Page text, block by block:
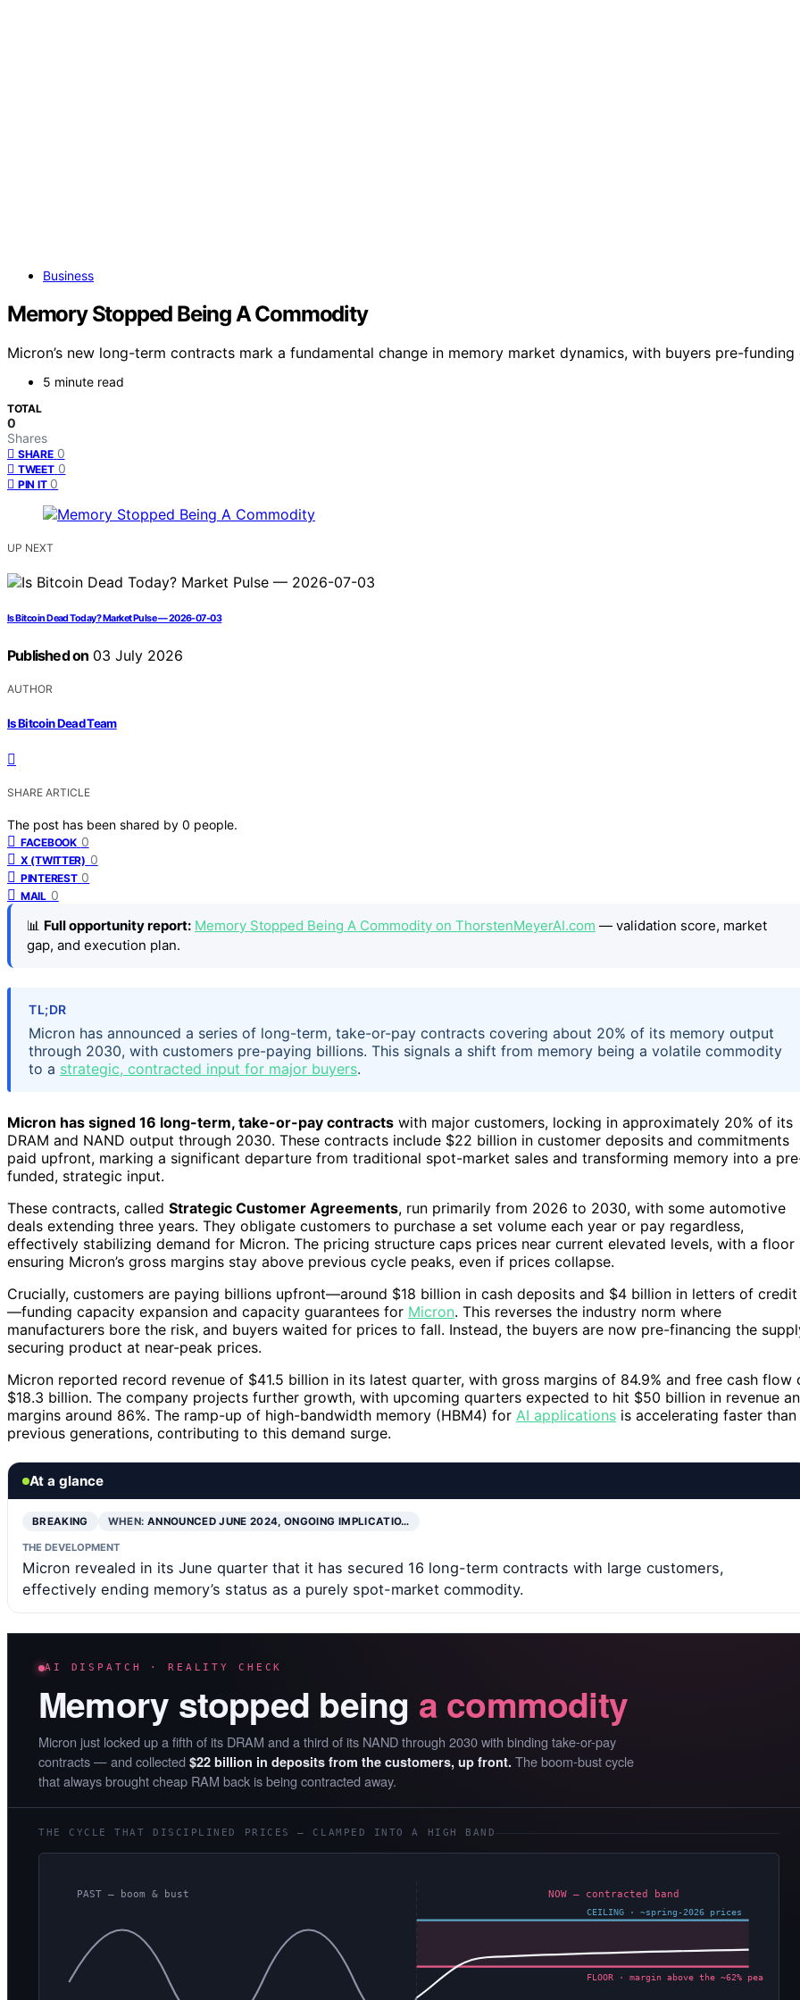
Business
Memory Stopped Being A Commodity
Micron’s new long-term contracts mark a fundamental change in memory market dynamics, with buyers pre-
5 minute read
TOTAL
0
Shares
SHARE 0
TWEET 0
PIN IT 0
UP NEXT
Is Bitcoin Dead Today? Market Pulse — 2026-07-03
Published on 03 July 2026
AUTHOR
Is Bitcoin Dead Team
SHARE ARTICLE
The post has been shared by 0 people.
FACEBOOK 0
X (TWITTER) 0
PINTEREST 0
MAIL 0
📊 Full opportunity report: Memory Stopped Being A Commodity on ThorstenMeyerAI.com — validation score, market
gap, and execution plan.
TL;DR
Micron has announced a series of long-term, take-or-pay contracts covering about 20% of its memory output
through 2030, with customers pre-paying billions. This signals a shift from memory being a volatile commodity
to a strategic, contracted input for major buyers.
Micron has signed 16 long-term, take-or-pay contracts with major customers, locking in approximately 20% of its
DRAM and NAND output through 2030. These contracts include $22 billion in customer deposits and commitments
paid upfront, marking a significant departure from traditional spot-market sales and transforming memory into a
funded, strategic input.
These contracts, called Strategic Customer Agreements, run primarily from 2026 to 2030, with some automotive
deals extending three years. They obligate customers to purchase a set volume each year or pay regardless,
effectively stabilizing demand for Micron. The pricing structure caps prices near current elevated levels, with a floor
ensuring Micron’s gross margins stay above previous cycle peaks, even if prices collapse.
Crucially, customers are paying billions upfront—around $18 billion in cash deposits and $4 billion in letters of credit
—funding capacity expansion and capacity guarantees for Micron. This reverses the industry norm where
manufacturers bore the risk, and buyers waited for prices to fall. Instead, the buyers are now pre-financing the
securing product at near-peak prices.
Micron reported record revenue of $41.5 billion in its latest quarter, with gross margins of 84.9% and free cash flow
$18.3 billion. The company projects further growth, with upcoming quarters expected to hit $50 billion in revenue
margins around 86%. The ramp-up of high-bandwidth memory (HBM4) for AI applications is accelerating faster than
previous generations, contributing to this demand surge.
At a glance
BREAKING WHEN: ANNOUNCED JUNE 2024, ONGOING IMPLICATIO…
THE DEVELOPMENT
Micron revealed in its June quarter that it has secured 16 long-term contracts with large customers,
effectively ending memory’s status as a purely spot-market commodity.
AI DISPATCH · REALITY CHECK
Memory stopped being a commodity
Micron just locked up a fifth of its DRAM and a third of its NAND through 2030 with binding take-or-pay
contracts — and collected $22 billion in deposits from the customers, up front. The boom-bust cycle
that always brought cheap RAM back is being contracted away.
THE CYCLE THAT DISCIPLINED PRICES — CLAMPED INTO A HIGH BAND
PAST — boom & bust NOW — contracted band
CEILING · ~spring-2026 prices
FLOOR · margin above the ~62% peak